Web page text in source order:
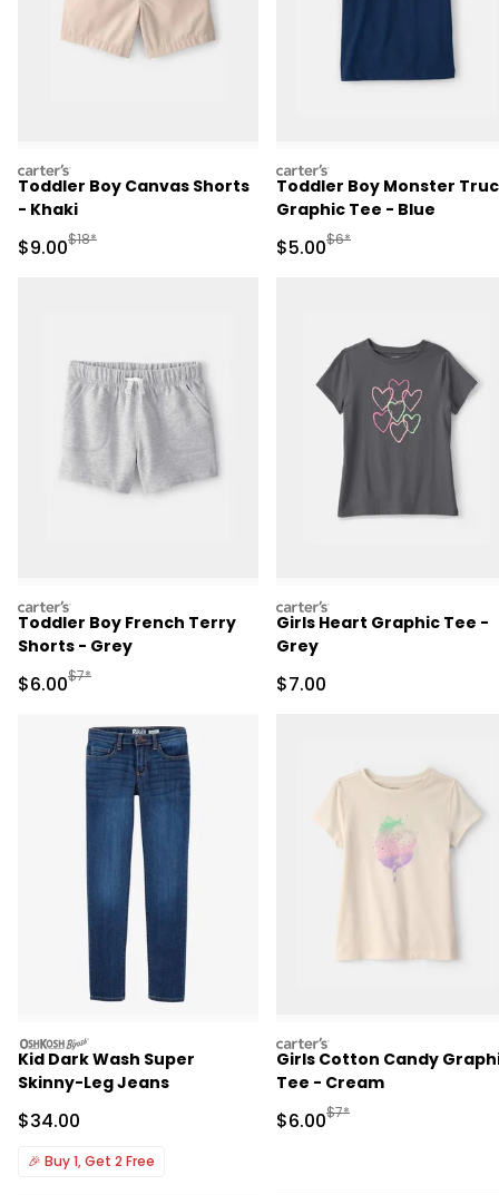
carters
Toddler Boy Canvas Shorts
- Khaki
Sale Price
$9.00Manufactured Suggested Retail Price
$18*
carters
Toddler Boy Monster
Graphic Tee - Blue
Sale Price
$5.00Manufactured
$6*
carters
Toddler Boy French Terry
Shorts - Grey
Sale Price
$6.00Manufactured Suggested Retail Price
$7*
carters
Girls Heart Graphic Tee -
Grey
Sale Price
$7.00
oshkosh
Kid Dark Wash Super
Skinny-Leg Jeans
Sale Price
$34.00
🎉 Buy 1, Get 2 Free
carters
Girls Cotton Candy
Tee - Cream
Sale Price
$6.00Manufactured
$7*